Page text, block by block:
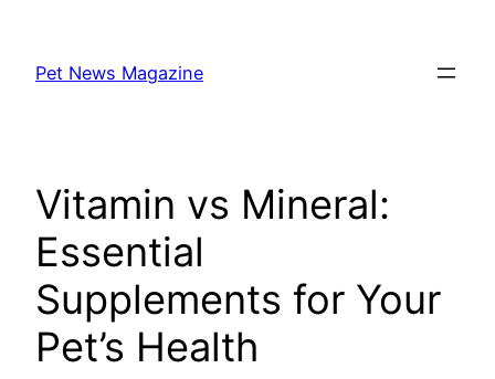
content
Pet News Magazine
Vitamin vs Mineral:
Essential
Supplements for Your
Pet’s Health